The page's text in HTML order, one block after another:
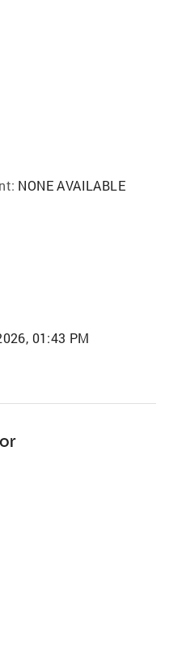
NONE AVAILABLE
01:43 PM